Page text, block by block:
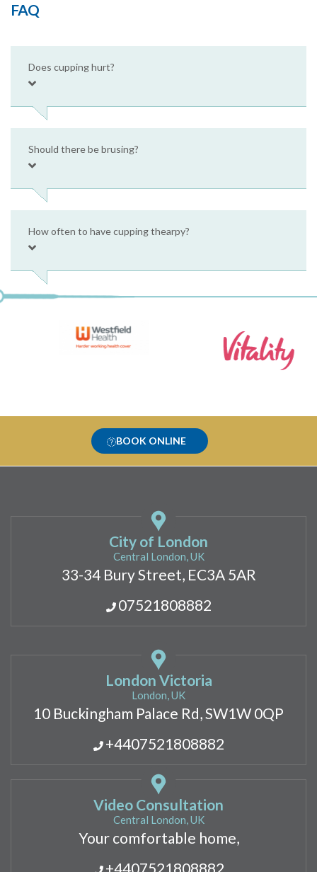
FAQ
Does cupping hurt?
Should there be brusing?
How often to have cupping thearpy?
BOOK ONLINE
City of London
Central London, UK
33-34 Bury Street, EC3A 5AR
07521808882
London Victoria
London, UK
10 Buckingham Palace Rd, SW1W 0QP
+4407521808882
Video Consultation
Central London, UK
Your comfortable home,
+4407521808882